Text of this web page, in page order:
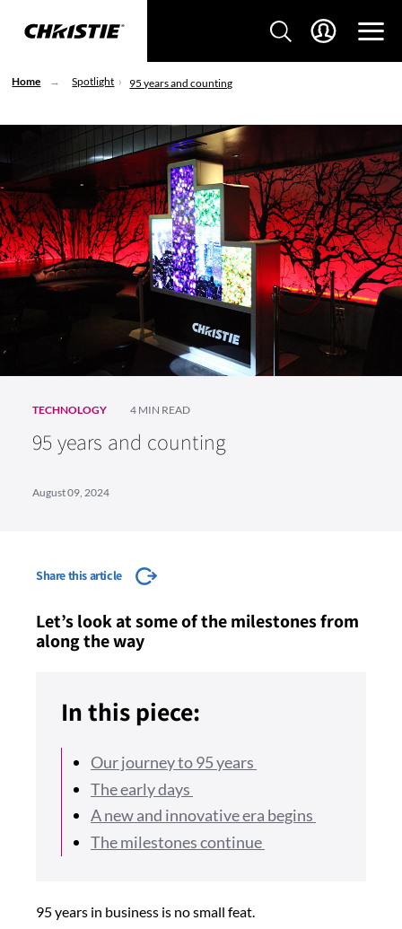
Home Spotlight 95 years and counting
TECHNOLOGY 4 MIN READ
95 years and counting
August 09, 2024
Share this article
Let’s look at some of the milestones from
along the way
In this piece:
Our journey to 95 years
The early days
A new and innovative era begins
The milestones continue
95 years in business is no small feat.